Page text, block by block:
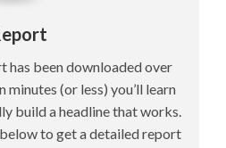
has been downloaded over
minutes (or less) you’ll learn
build a headline that works.
to get a detailed report